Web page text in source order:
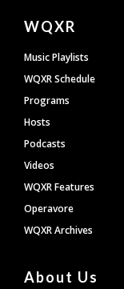
Document
Footer
WQXR
Music Playlists
WQXR Schedule
Programs
Hosts
Podcasts
Videos
WQXR Features
Operavore
WQXR Archives
About Us